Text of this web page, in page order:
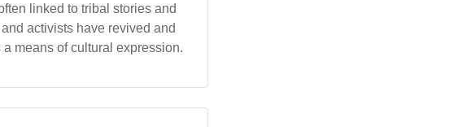
linked to tribal stories and
activists have revived and
means of cultural expression.